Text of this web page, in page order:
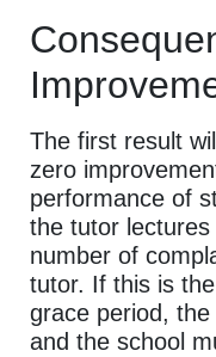
The first result
zero
performance of
the tutor
number of
tutor. If this is
grace period,
and the school